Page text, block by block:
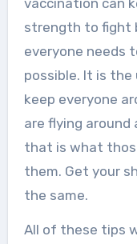
strength to fight
everyone needs
possible. It is
keep everyone
are flying around
that is what
them. Get your
the same.
All of these tips